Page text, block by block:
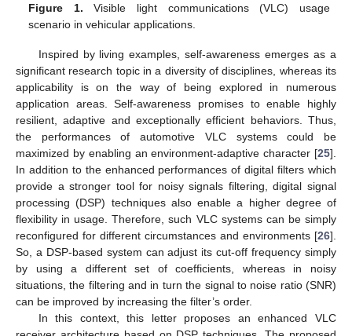
Figure 1. Visible light communications (VLC) usage
scenario in vehicular applications.
Inspired by living examples, self-awareness emerges as a
significant research topic in a diversity of disciplines, whereas its
applicability is on the way of being explored in numerous
application areas. Self-awareness promises to enable highly
resilient, adaptive and exceptionally efficient behaviors. Thus,
the performances of automotive VLC systems could be
maximized by enabling an environment-adaptive character [25].
In addition to the enhanced performances of digital filters which
provide a stronger tool for noisy signals filtering, digital signal
processing (DSP) techniques also enable a higher degree of
flexibility in usage. Therefore, such VLC systems can be simply
reconfigured for different circumstances and environments [26].
So, a DSP-based system can adjust its cut-off frequency simply
by using a different set of coefficients, whereas in noisy
situations, the filtering and in turn the signal to noise ratio (SNR)
can be improved by increasing the filter’s order.
In this context, this letter proposes an enhanced VLC